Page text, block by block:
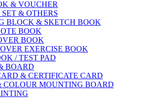
& VOUCHER
& OTHERS
BLOCK & SKETCH BOOK
BOOK
BOOK
EXERCISE BOOK
/ TEST PAD
BOARD
& CERTIFICATE CARD
MOUNTING BOARD